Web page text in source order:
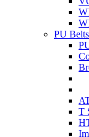
PU Belts
T